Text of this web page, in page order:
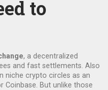
to
, a decentralized
and fast settlements . Also
niche crypto circles as an
Coinbase.
But unlike those